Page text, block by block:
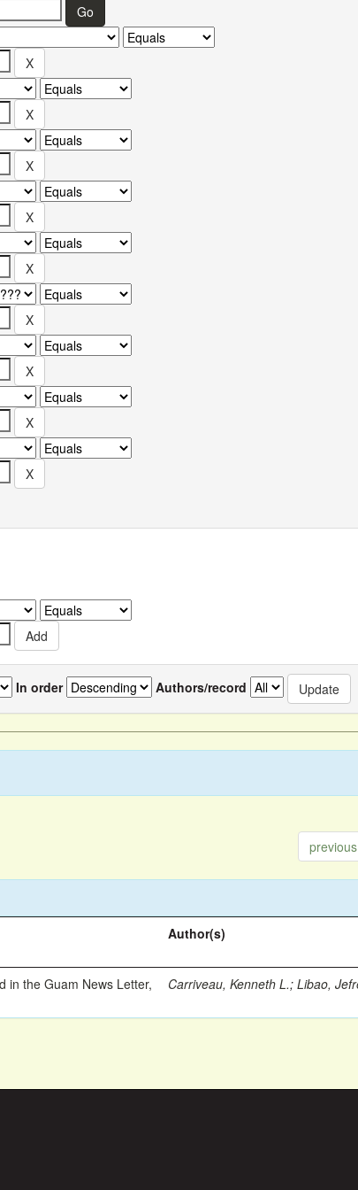
In order Authors/record
previous
Author(s)
in the Guam News Letter,
Carriveau, Kenneth L.;Libao,